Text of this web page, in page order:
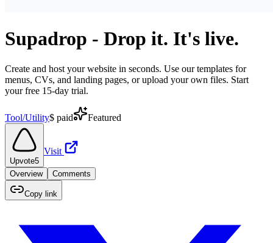
Supadrop - Drop it. It's live.
Create and host your website in seconds. Use our templates for
menus, CVs, and landing pages, or upload your own files. Start
your free 15-day trial.
Tool/Utility$ paid Featured
Upvote5
Visit
Overview Comments
Copy link